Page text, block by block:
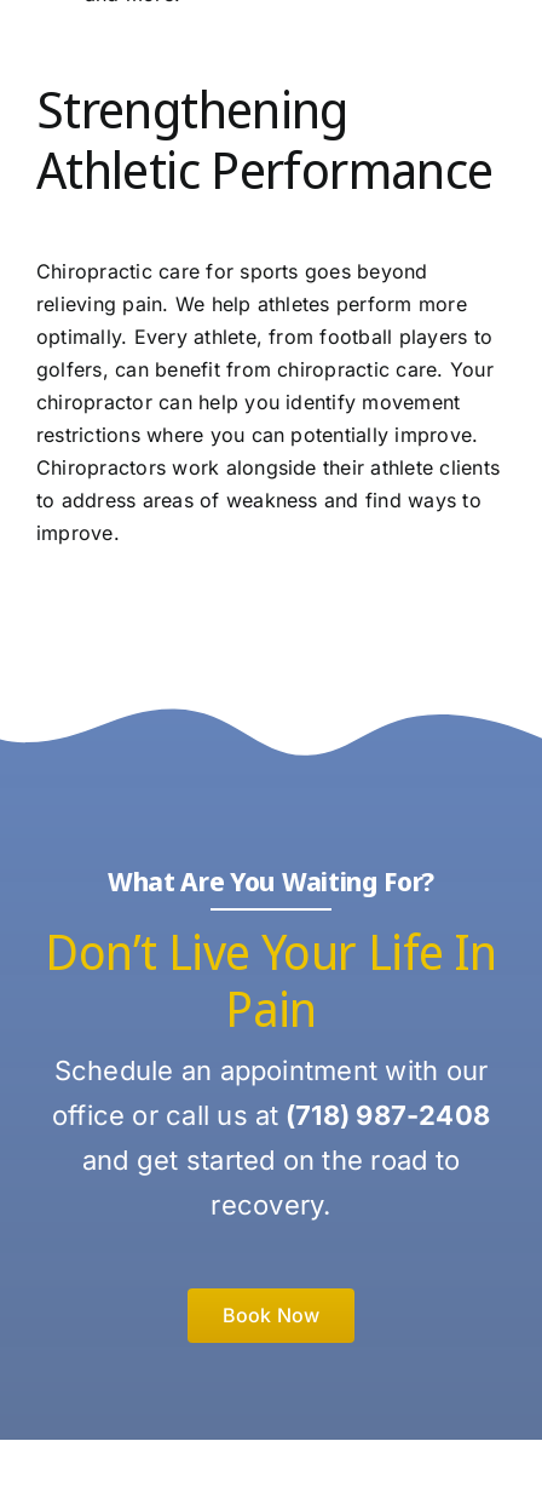
Strengthening
Athletic Performance
Chiropractic care for sports goes beyond
relieving pain. We help athletes perform more
optimally. Every athlete, from football players to
golfers, can benefit from chiropractic care. Your
chiropractor can help you identify movement
restrictions where you can potentially improve.
Chiropractors work alongside their athlete clients
to address areas of weakness and find ways to
improve.
What Are You Waiting For?
Don’t Live Your Life In
Pain
Schedule an appointment with our
office or call us at (718) 987-2408
and get started on the road to
recovery.
Book Now